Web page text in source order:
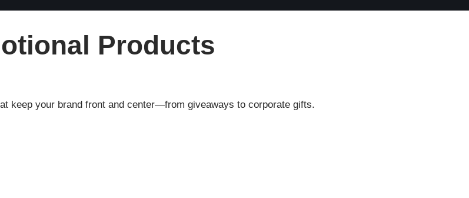
Products
keep your brand front and center—from giveaways to corporate gifts.